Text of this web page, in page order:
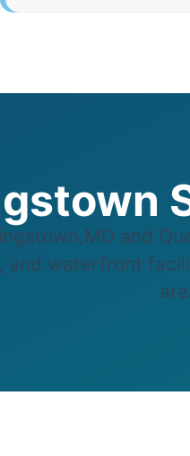
and
and waterfront